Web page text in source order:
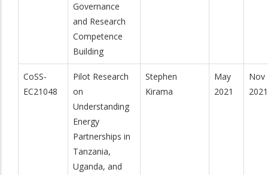
Governance
and Research
Competence
Building
CoSS-
EC21048
Pilot Research
on
Understanding
Energy
Partnerships in
Tanzania,
Uganda, and
Stephen
Kirama
May
2021
Nov
2021